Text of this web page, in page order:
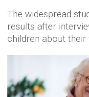
The widespread
results after
children about